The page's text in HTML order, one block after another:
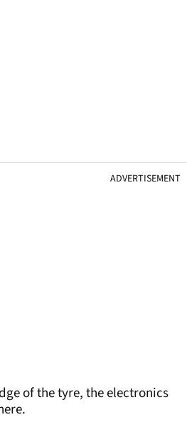
ADVERTISEMENT
of the tyre, the electronics